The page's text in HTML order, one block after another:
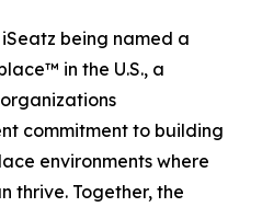
being named a
in the U.S., a
commitment to building
environments where
thrive. Together, the